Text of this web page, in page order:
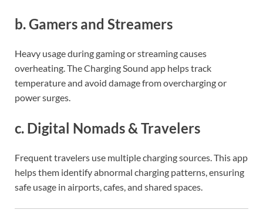
b.Gamers and Streamers
Heavy usage during gaming or streaming causes
overheating. The Charging Sound app helps track
temperature and avoid damage from overcharging or
power surges.
c. Digital Nomads & Travelers
Frequent travelers use multiple charging sources. This app
helps them identify abnormal charging patterns, ensuring
safe usage in airports, cafes, and shared spaces.